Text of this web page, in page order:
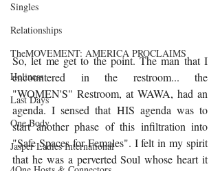
Singles
Relationships
TheMOVEMENT: AMERICA PROCLAIMS
Holiness
Last Days
One Body
Jasper Ladies International
So, let me get to the point. The man that I
encountered in the restroom... the
"WOMEN'S" Restroom, at WAWA, had an
agenda. I sensed that HIS agenda was to
start another phase of this infiltration into
"Safe Spaces for Females". I felt in my spirit
that he was a perverted Soul whose heart it